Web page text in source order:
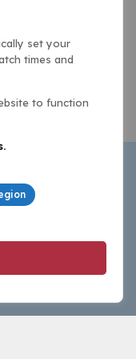
analysis and
for fans who
set your
times and
to function